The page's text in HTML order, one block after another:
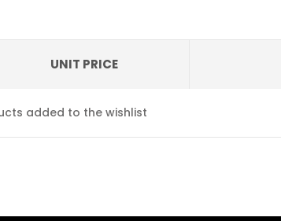
UNIT PRICE
added to the wishlist